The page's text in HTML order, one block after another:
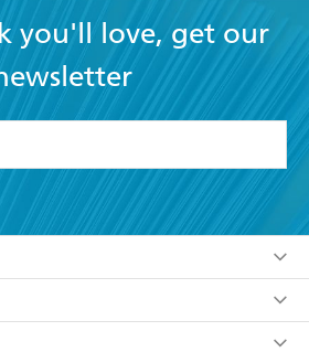
you'll love, get our
accept the Terms and Conditions
of age
or data as set out in
I understand I have the right to
at any time).